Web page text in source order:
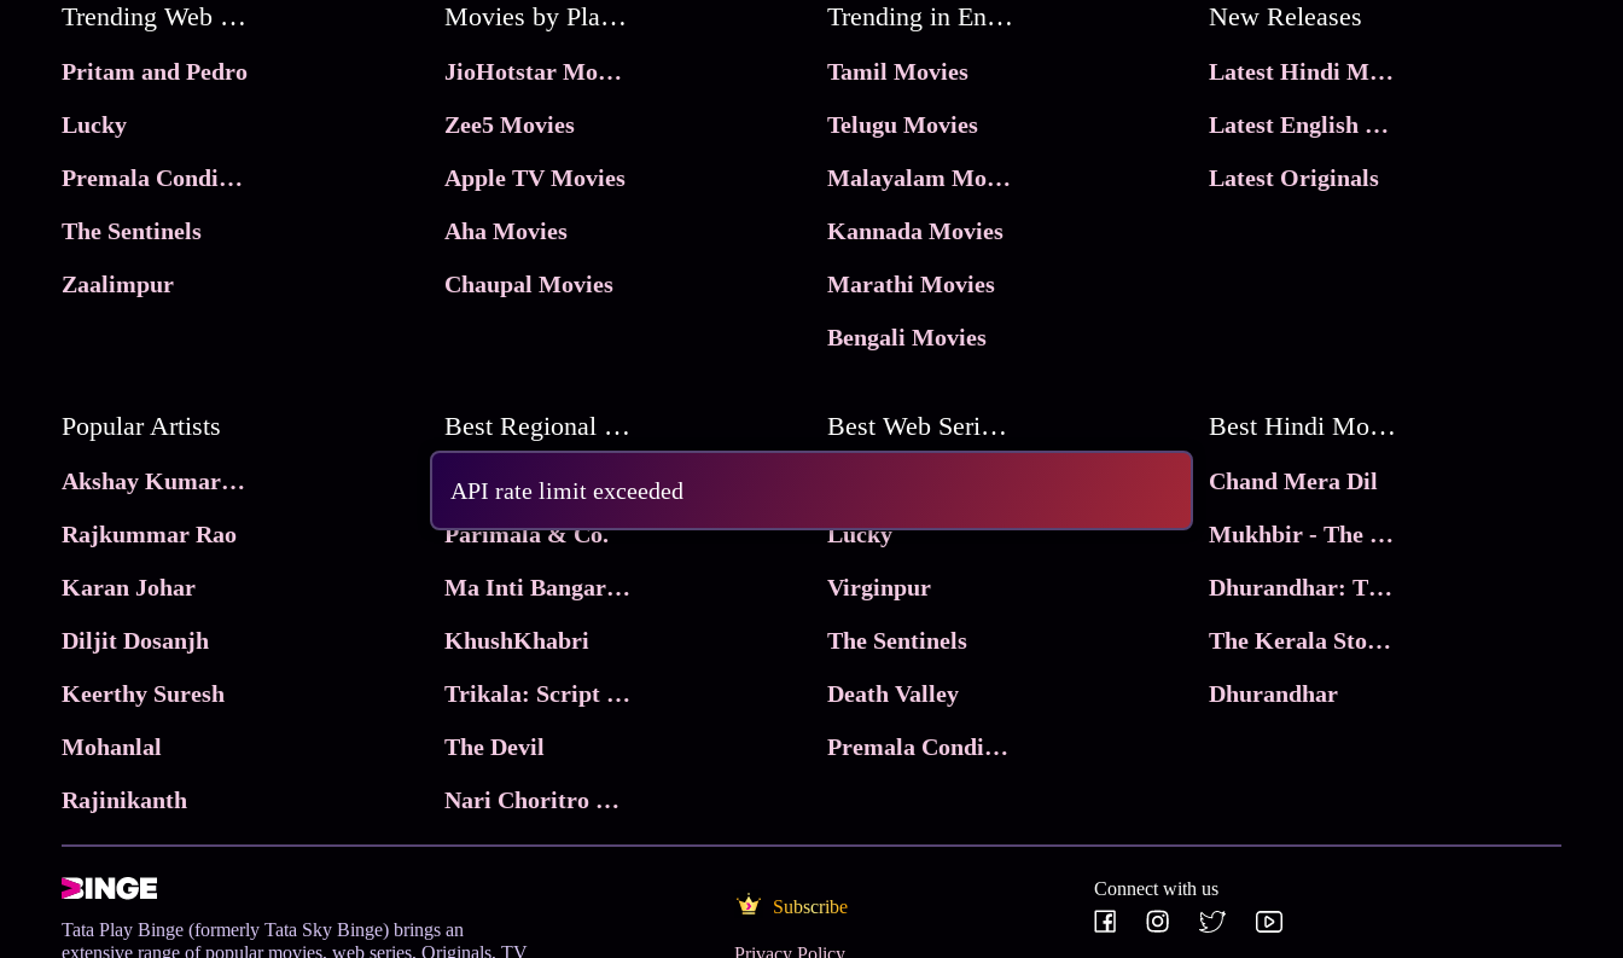
API rate limit exceeded
Trending Web Series
Pritam and Pedro
Lucky
Premala Conditions Apply
The Sentinels
Zaalimpur
Movies by Platforms
JioHotstar Movies
Zee5 Movies
Apple TV Movies
Aha Movies
Chaupal Movies
Trending in Entertainment
Tamil Movies
Telugu Movies
Malayalam Movies
Kannada Movies
Marathi Movies
Bengali Movies
New Releases
Latest Hindi Movies
Latest English Movies
Latest Originals
Popular Artists
Akshay Kumar Movies
Rajkummar Rao
Karan Johar
Diljit Dosanjh
Keerthy Suresh
Mohanlal
Rajinikanth
Best Regional Movies
Frame
Parimala & Co.
Ma Inti Bangaram
KhushKhabri
Trikala: Script of God
The Devil
Nari Choritro Bejay Jyoti
Best Web Series On Tata Play Binge
Lucky
Virginpur
The Sentinels
Death Valley
Premala Conditions Apply
Best Hindi Movies
Chand Mera Dil
Mukhbir - The Story of a Spy
Dhurandhar: The Revenge
The Kerala Story 2
Dhurandhar
Tata Play Binge (formerly Tata Sky Binge) brings an
extensive range of popular movies, web series, Originals, TV
Subscribe
Connect with us